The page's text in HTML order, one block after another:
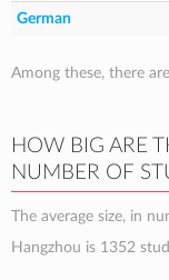
German
Among these, there are
HOW BIG ARE
NUMBER OF
The average size, in
Hangzhou is 1352